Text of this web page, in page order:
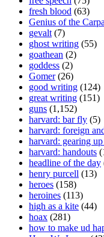
fresh blood (63)
Genius of the
gevalt (7)
ghost writing (55)
goathean (2)
goddess (2)
Gomer(26)
good writing (124)
great writing (151)
guns (1,152)
harvard: bar fly (5)
harvard: foreign
harvard: gearing
harvard: handouts
headline of the day
henry purcell (13)
heroes (158)
heroines (113)
high as a kite (44)
hoax (281)
how to make ud